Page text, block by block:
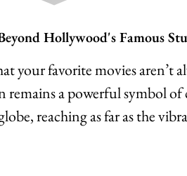
Hollywood's Famous
your favorite movies aren’t
remains a powerful symbol
reaching as far as the